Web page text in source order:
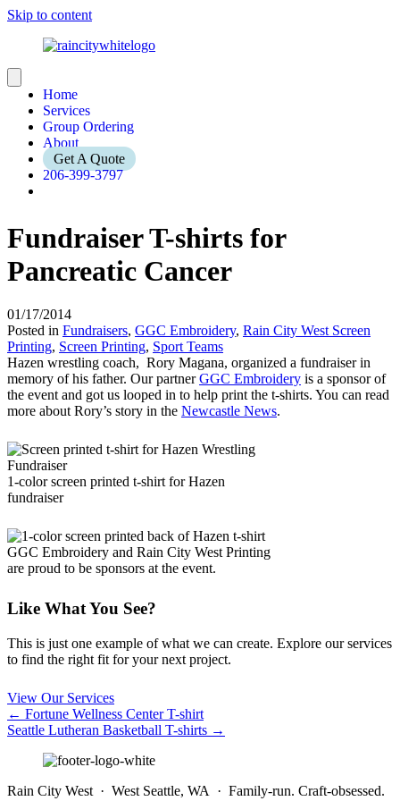
Skip to content
Home
Services
Group Ordering
About
Get A Quote
206-399-3797
Fundraiser T-shirts for
Pancreatic Cancer
01/17/2014
Posted in Fundraisers, GGC Embroidery, Rain City West Screen
Printing, Screen Printing, Sport Teams
Hazen wrestling coach, Rory Magana, organized a fundraiser in
memory of his father. Our partnerGGC Embroidery is a sponsor of
the event and got us looped in to help print the t-shirts. You can read
more about Rory’s story in the Newcastle News.
1-color screen printed t-shirt for Hazen
fundraiser
GGC Embroidery and Rain City West Printing
are proud to be sponsors at the event.
Like What You See?
This is just one example of what we can create. Explore our services
to find the right fit for your next project.
View Our Services
Posts
navigation
← Fortune Wellness Center T-shirt
Seattle Lutheran Basketball T-shirts →
Rain City West · West Seattle, WA · Family-run. Craft-obsessed.